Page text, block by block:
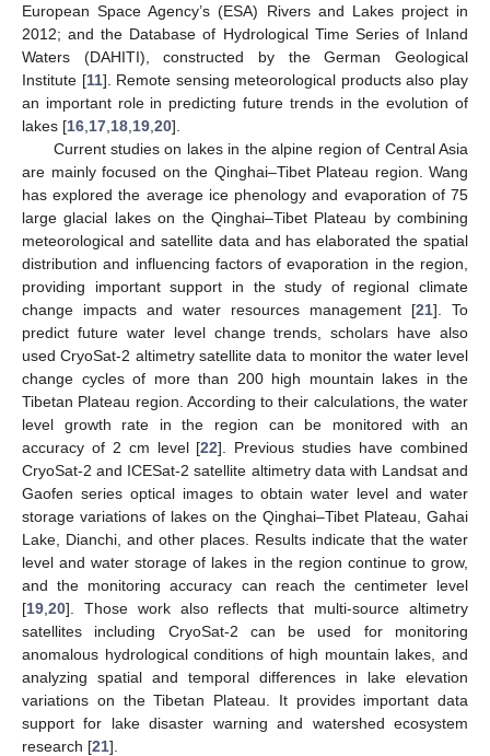
European Space Agency’s (ESA) Rivers and Lakes project in
2012; and the Database of Hydrological Time Series of Inland
Waters (DAHITI), constructed by the German Geological
Institute [11]. Remote sensing meteorological products also play
an important role in predicting future trends in the evolution of
lakes [16 17 18 19 20].
Current studies on lakes in the alpine region of Central Asia
are mainly focused on the Qinghai–Tibet Plateau region. Wang
has explored the average ice phenology and evaporation of 75
large glacial lakes on the Qinghai–Tibet Plateau by combining
meteorological and satellite data and has elaborated the spatial
distribution and influencing factors of evaporation in the region,
providing important support in the study of regional climate
change impacts and water resources management [21]. To
predict future water level change trends, scholars have also
used CryoSat-2 altimetry satellite data to monitor the water level
change cycles of more than 200 high mountain lakes in the
Tibetan Plateau region. According to their calculations, the water
level growth rate in the region can be monitored with an
accuracy of 2 cm level [22]. Previous studies have combined
CryoSat-2 and ICESat-2 satellite altimetry data with Landsat and
Gaofen series optical images to obtain water level and water
storage variations of lakes on the Qinghai–Tibet Plateau, Gahai
Lake, Dianchi, and other places. Results indicate that the water
level and water storage of lakes in the region continue to grow,
and the monitoring accuracy can reach the centimeter level
[19 20]. Those work also reflects that multi-source altimetry
satellites including CryoSat-2 can be used for monitoring
anomalous hydrological conditions of high mountain lakes, and
analyzing spatial and temporal differences in lake elevation
variations on the Tibetan Plateau. It provides important data
support for lake disaster warning and watershed ecosystem
research [21].